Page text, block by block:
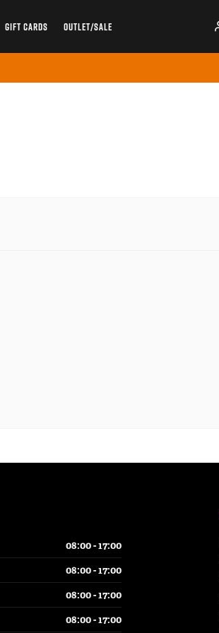
GIFT CARDS OUTLET/SALE
08:00 - 17:00
08:00 - 17:00
08:00 - 17:00
08:00 - 17:00